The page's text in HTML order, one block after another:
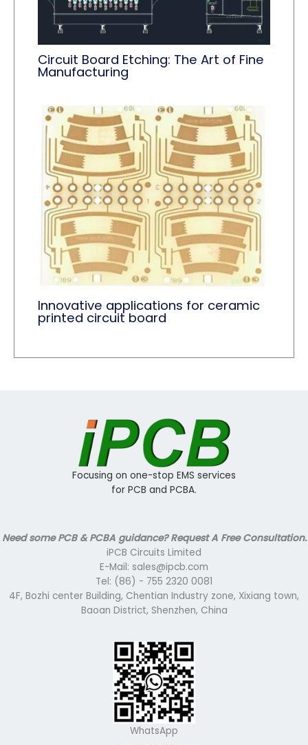
Circuit Board Etching: The Art of Fine
Manufacturing
Innovative applications for ceramic
printed circuit board
Focusing on one-stop EMS services
for PCB and PCBA.
Need some PCB & PCBA guidance? Request A Free Consultation.
iPCB Circuits Limited
E-Mail: sales@ipcb.com
Tel: (86) - 755 2320 0081
4F, Bozhi center Building, Chentian Industry zone, Xixiang town,
Baoan District, Shenzhen, China
WhatsApp